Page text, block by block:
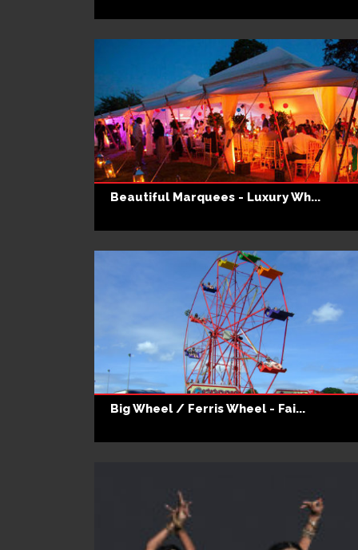
Beautiful Marquees - Luxury Wh...
Big Wheel / Ferris Wheel - Fai...